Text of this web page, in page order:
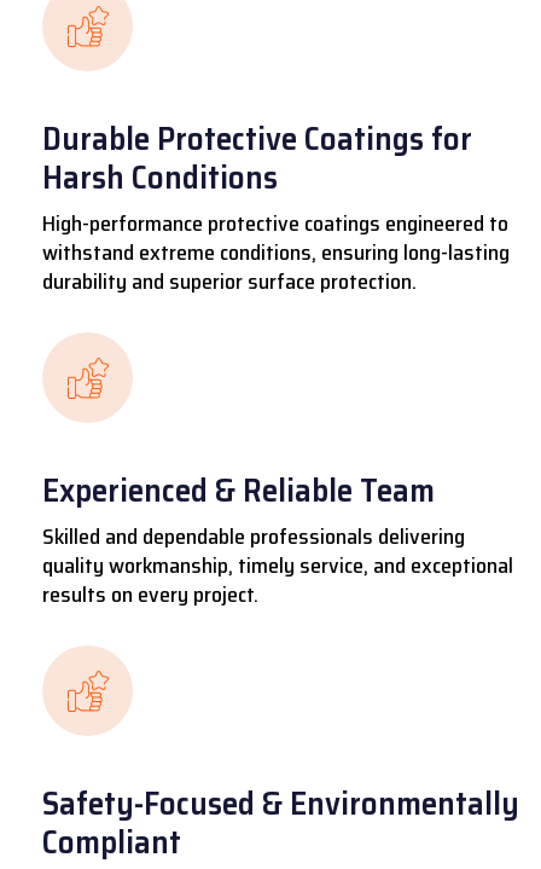
Durable Protective Coatings for
Harsh Conditions
High-performance protective coatings engineered to
withstand extreme conditions, ensuring long-lasting
durability and superior surface protection.
Experienced & Reliable Team
Skilled and dependable professionals delivering
quality workmanship, timely service, and exceptional
results on every project.
Safety-Focused & Environmentally
Compliant